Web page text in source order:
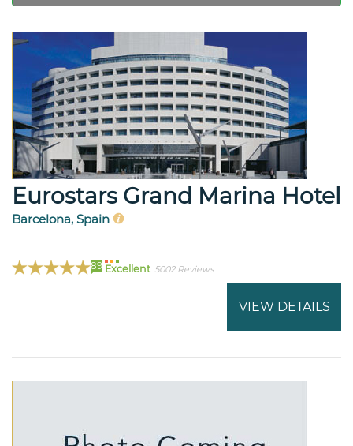
Eurostars Grand Marina Hotel
Barcelona, Spain
89 Excellent 5002 Reviews
VIEW DETAILS